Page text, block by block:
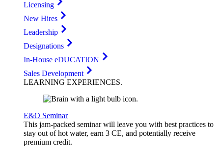
Licensing
New Hires
Leadership
Designations
In-House eDUCATION
Sales Development
LEARNING EXPERIENCES.
E&O Seminar
This jam-packed seminar will leave you with best practices to
stay out of hot water, earn 3 CE, and potentially receive
premium credit.